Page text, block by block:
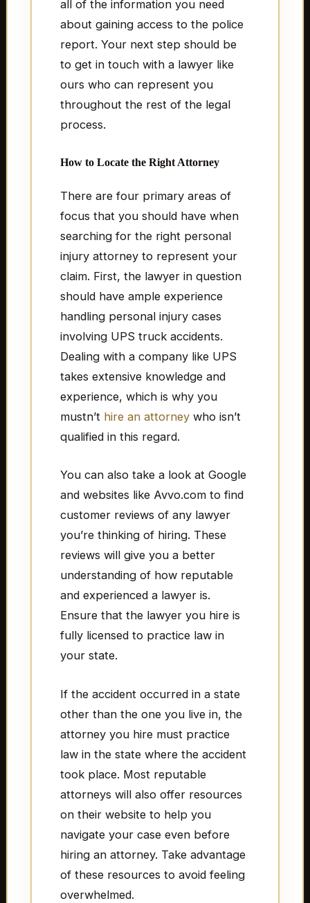
all of the information you need
about gaining access to the police
report. Your next step should be
to get in touch with a lawyer like
ours who can represent you
throughout the rest of the legal
process.
How to Locate the Right Attorney
There are four primary areas of
focus that you should have when
searching for the right personal
injury attorney to represent your
claim. First, the lawyer in question
should have ample experience
handling personal injury cases
involving UPS truck accidents.
Dealing with a company like UPS
takes extensive knowledge and
experience, which is why you
mustn’t hire an attorneywho isn’t
qualified in this regard.
You can also take a look at Google
and websites like Avvo.com to find
customer reviews of any lawyer
you’re thinking of hiring. These
reviews will give you a better
understanding of how reputable
and experienced a lawyer is.
Ensure that the lawyer you hire is
fully licensed to practice law in
your state.
If the accident occurred in a state
other than the one you live in, the
attorney you hire must practice
law in the state where the accident
took place. Most reputable
attorneys will also offer resources
on their website to help you
navigate your case even before
hiring an attorney. Take advantage
of these resources to avoid feeling
overwhelmed.